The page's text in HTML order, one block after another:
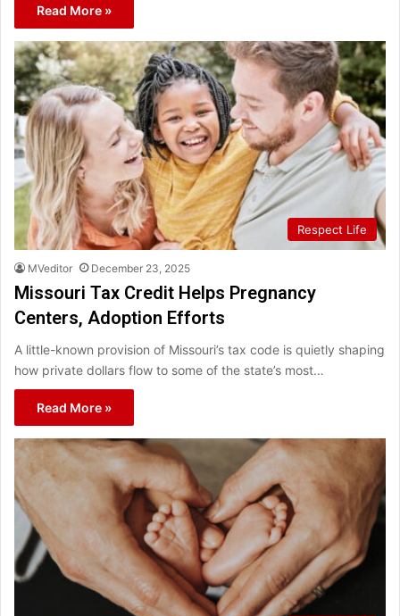
Read More »
Respect Life
MVeditor December 23, 2025
Missouri Tax Credit Helps Pregnancy
Centers, Adoption Efforts
A little-known provision of Missouri’s tax code is quietly shaping
how private dollars flow to some of the state’s most…
Read More »